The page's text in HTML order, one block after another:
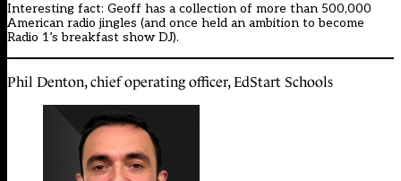
Interesting fact: Geoff has a collection of more than 500,000
American radio jingles (and once held an ambition to become
Radio 1’s breakfast show DJ).
Phil Denton, chief operating officer, EdStart Schools